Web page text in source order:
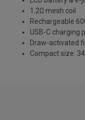
1.2Ω mesh coil
Rechargeable
USB-C charging
Draw-activated
Compact size: